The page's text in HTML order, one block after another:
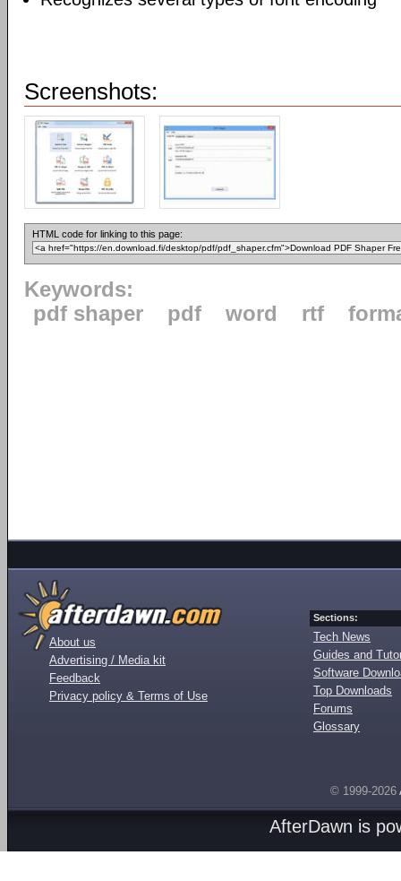
Screenshots:
HTML code for linking to this page:
Keywords:
pdf shaper
pdf word rtf
About us
Advertising / Media kit
Feedback
Privacy policy & Terms of Use
Sections:
Tech News
Guides and
Software
Top Downloads
Forums
Glossary
© 1999-2026
AfterDawn is